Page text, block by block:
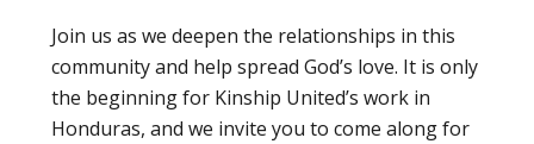
Join us as we deepen the relationships in this
community and help spread God’s love. It is only
the beginning for Kinship United’s work in
Honduras, and we invite you to come along for